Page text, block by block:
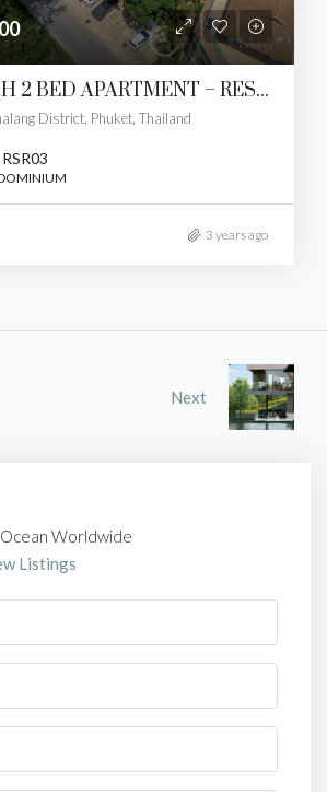
SURIN BEACH 2 BED APARTMENT – RESERVED
District, Phuket, Thailand
RSR03
3 years ago
Next
Ocean Worldwide
Listings